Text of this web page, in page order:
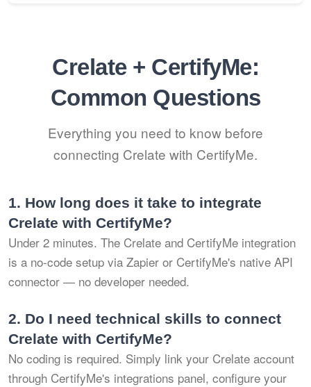
Crelate + CertifyMe:
Common Questions
Everything you need to know before
connecting Crelate with CertifyMe.
1. How long does it take to integrate
Crelate with CertifyMe?
Under 2 minutes. The Crelate and CertifyMe integration
is a no-code setup via Zapier or CertifyMe's native API
connector — no developer needed.
2. Do I need technical skills to connect
Crelate with CertifyMe?
No coding is required. Simply link your Crelate account
through CertifyMe's integrations panel, configure your